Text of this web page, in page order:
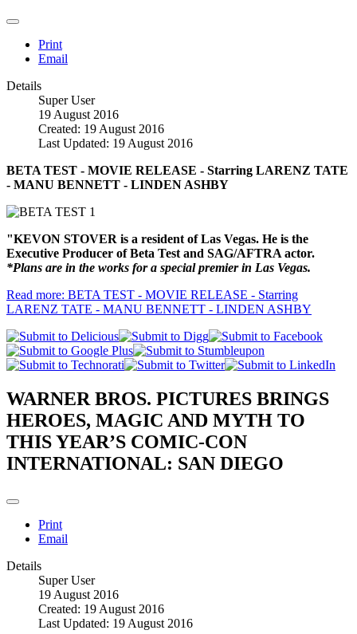
Print
Email
Details
Super User
19 August 2016
Created: 19 August 2016
Last Updated: 19 August 2016
BETA TEST - MOVIE RELEASE - Starring LARENZ TATE
- MANU BENNETT - LINDEN ASHBY
"KEVON STOVER is a resident of Las Vegas. He is the
Executive Producer of Beta Test and SAG/AFTRA actor.
*Plans are in the works for a special premier in Las Vegas.
Read more: BETA TEST - MOVIE RELEASE - Starring
LARENZ TATE - MANU BENNETT - LINDEN ASHBY
WARNER BROS. PICTURES BRINGS
HEROES, MAGIC AND MYTH TO
THIS YEAR’S COMIC-CON
INTERNATIONAL: SAN DIEGO
Print
Email
Details
Super User
19 August 2016
Created: 19 August 2016
Last Updated: 19 August 2016